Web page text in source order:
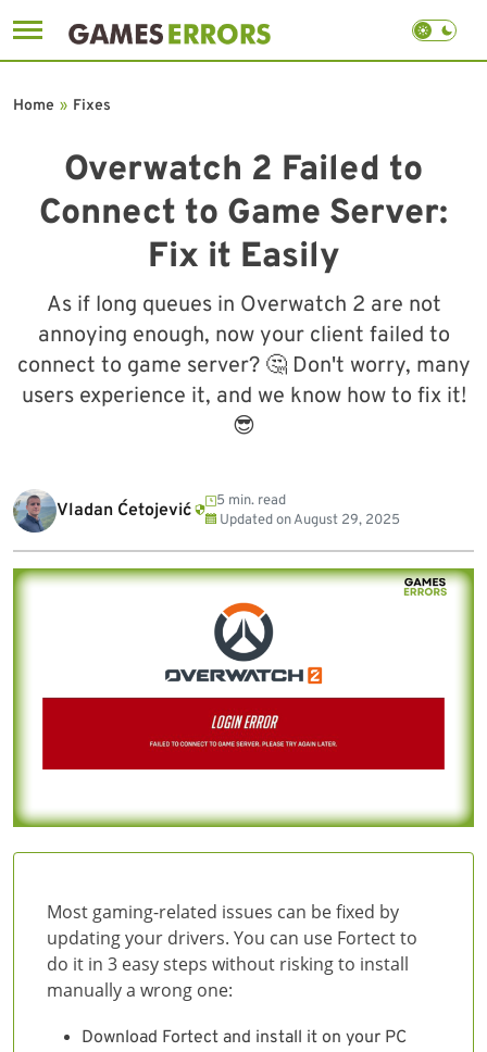
to
Overwatch 2 Failed to
Connect to Game Server:
Fix it Easily
As if long queues in Overwatch 2 are not
annoying enough, now your client failed to
connect to game server? 🤔 Don't worry, many
users experience it, and we know how to fix it!
😎
Home » Fixes
Vladan Ćetojević
5 min. read
Updated onAugust 29, 2025
Most gaming-related issues can be fixed by
updating your drivers. You can use Fortect to
do it in 3 easy steps without risking to install
manually a wrong one:
Download Fortect and install it on your PC